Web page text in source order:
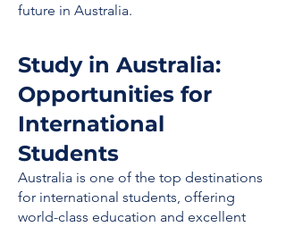
future in Australia.
Study in Australia:
Opportunities for
International
Students
Australia is one of the top destinations
for international students, offering
world-class education and excellent